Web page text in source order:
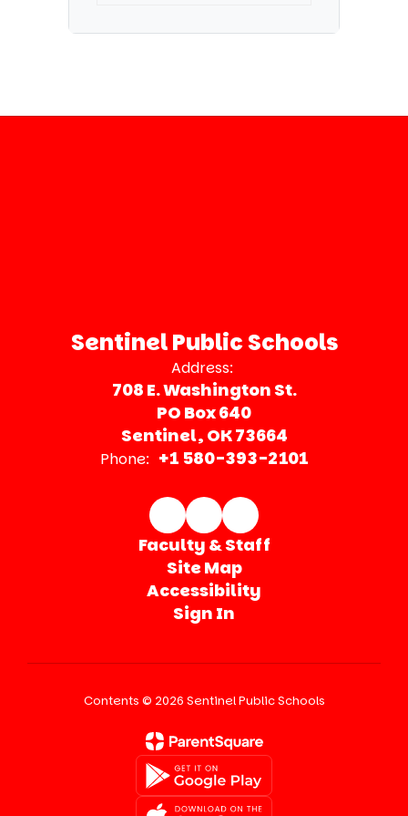
Sentinel Public Schools
Address:
708 E. Washington St.
PO Box 640
Sentinel, OK 73664
Phone: +1 580-393-2101
Faculty & Staff
Site Map
Accessibility
Sign In
Contents © 2026 Sentinel Public Schools